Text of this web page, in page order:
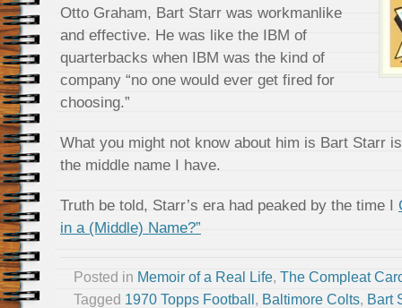
Otto Graham, Bart Starr was workmanlike
and effective. He was like the IBM of
quarterbacks when IBM was the kind of
company “no one would ever get fired for
choosing.”
What you might not know about him is Bart Starr
the middle name I have.
Truth be told, Starr’s era had peaked by the time I
in a (Middle) Name?”
Posted in Memoir of a Real Life, The Compleat
Tagged 1970 Topps Football , Baltimore Colts, Bart